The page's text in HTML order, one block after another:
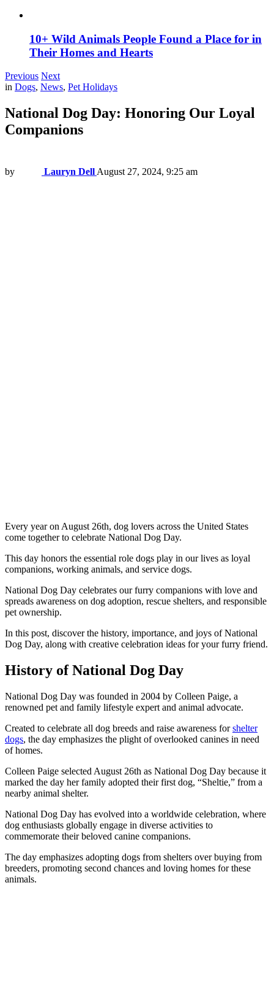
10+ Wild Animals People Found a Place for in
Their Homes and Hearts
Previous Next
in Dogs, News, Pet Holidays
National Dog Day: Honoring Our Loyal
Companions
by Lauryn Dell August 27, 2024, 9:25 am
Every year on August 26th, dog lovers across the United States
come together to celebrate National Dog Day.
This day honors the essential role dogs play in our lives as loyal
companions, working animals, and service dogs.
National Dog Day celebrates our furry companions with love and
spreads awareness on dog adoption, rescue shelters, and responsible
pet ownership.
In this post, discover the history, importance, and joys of National
Dog Day, along with creative celebration ideas for your furry friend.
History of National Dog Day
National Dog Day was founded in 2004 by Colleen Paige, a
renowned pet and family lifestyle expert and animal advocate.
Created to celebrate all dog breeds and raise awareness forshelter
dogs, the day emphasizes the plight of overlooked canines in need
of homes.
Colleen Paige selected August 26th as National Dog Day because it
marked the day her family adopted their first dog, “Sheltie,” from a
nearby animal shelter.
National Dog Day has evolved into a worldwide celebration, where
dog enthusiasts globally engage in diverse activities to
commemorate their beloved canine companions.
The day emphasizes adopting dogs from shelters over buying from
breeders, promoting second chances and loving homes for these
animals.